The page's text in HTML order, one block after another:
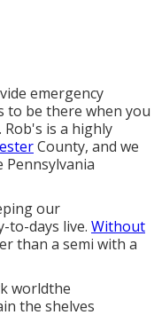
emergency
to be there when you
is a highly
County, and we
our
days live. Without
than a semi with a
worldthe
the shelves